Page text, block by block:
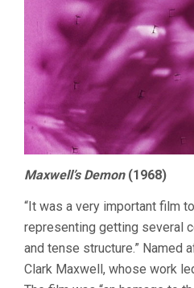
Maxwell’s Demon(1968)
“It was a very important film
representing getting several
and tense structure.” Named
Clark Maxwell, whose work